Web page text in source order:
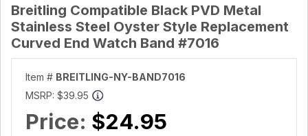
Breitling Compatible Black PVD Metal
Stainless Steel Oyster Style Replacement
Curved End Watch Band #7016
Item # BREITLING-NY-BAND7016
MSRP: $39.95
Price: $24.95